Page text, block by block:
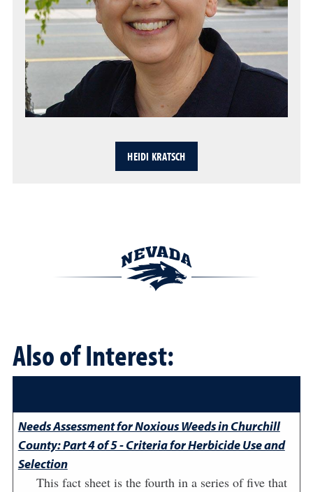
HEIDI KRATSCH
Also of Interest:
Needs Assessment for Noxious Weeds in Churchill
County: Part 4 of 5 - Criteria for Herbicide Use and
Selection
This fact sheet is the fourth in a series of five that